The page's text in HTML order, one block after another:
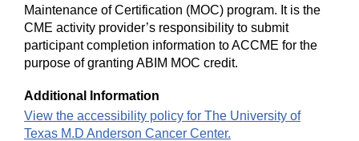
Maintenance of Certification (MOC) program. It is the
CME activity provider’s responsibility to submit
participant completion information to ACCME for the
purpose of granting ABIM MOC credit.
Additional Information
View the accessibility policy for The University of
Texas M.D Anderson Cancer Center.